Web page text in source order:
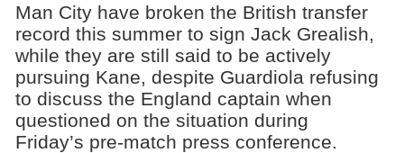
Man City have broken the British transfer
record this summer to sign Jack Grealish,
while they are still said to be actively
pursuing Kane, despite Guardiola refusing
to discuss the England captain when
questioned on the situation during
Friday’s pre-match press conference.